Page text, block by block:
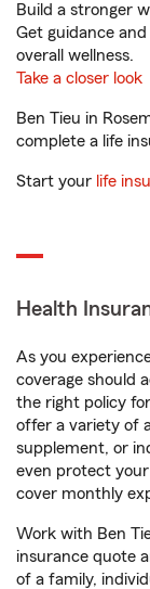
Build a stronger
Get guidance
overall wellness.
Take a closer look
Ben Tieu in
complete a life
Start your life
Health
As you
coverage should
the right policy
offer a variety of
supplement, or
even protect
cover monthly
Work with Ben
insurance quote
of a family,